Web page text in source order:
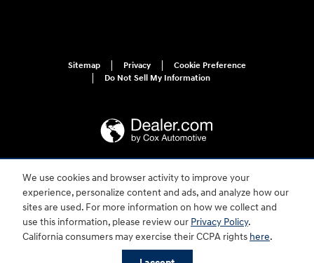
We use cookies and browser activity to improve your
experience, personalize content and ads, and analyze how our
sites are used. For more information on how we collect and
use this information, please review our Privacy Policy.
California consumers may exercise their CCPA rights here.
Sitemap Privacy
Cookie Preference
Do Not Sell My Information
For disability accessibility concerns, please contact us at 1-800-633-5151 or
accessibility@hmausa.com | Hyundai's accessibility efforts are guided by
WCAG 2.0 AA. Hyundai is a registered trademark of Hyundai Motor
Company. All rights reserved. © 2026 Hyundai Motor America.